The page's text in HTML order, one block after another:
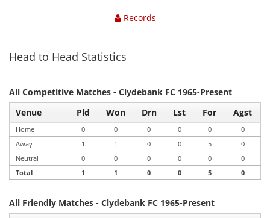
Records
Head to Head Statistics
All Competitive Matches - Clydebank FC 1965-Present
Venue
Pld Won Drn Lst For Agst
Home 0 0 0 0 0
0
Away
1 1 0 0 5
0
Neutral
0 0 0 0 0
0
Total
1 1 0 0 5 0
All Friendly Matches - Clydebank FC 1965-Present